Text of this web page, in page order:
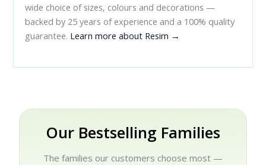
wide choice of sizes, colours and decorations —
backed by 25 years of experience and a 100% quality
guarantee. Learn more about Resim →
Our Bestselling Families
The families our customers choose most —